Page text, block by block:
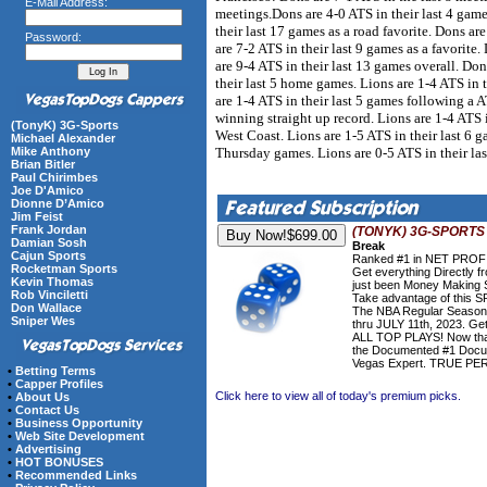
Password:
(TonyK) 3G-Sports
Michael Alexander
Mike Anthony
Brian Bitler
Paul Chirimbes
Joe D'Amico
Dionne D’Amico
Jim Feist
Frank Jordan
Damian Sosh
Cajun Sports
Rocketman Sports
Kevin Thomas
Rob Vinciletti
Don Wallace
Sniper Wes
• Betting Terms
• Capper Profiles
• About Us
• Contact Us
• Business Opportunity
• Web Site Development
• Advertising
• HOT BONUSES
• Recommended Links
meetings.Dons are 4-0 ATS in their last 4
their last 17 games as a road favorite. Dons
are 7-2 ATS in their last 9 games as a
are 9-4 ATS in their last 13 games overall.
their last 5 home games. Lions are 1-4 ATS
are 1-4 ATS in their last 5 games following a
winning straight up record. Lions are 1-4
West Coast. Lions are 1-5 ATS in their last 6
Thursday games. Lions are 0-5 ATS in their
(TONYK) 3G-SPORTS
Break
Ranked #1 in NET
Get everything Directly
just been Money Making
Take advantage of this
The NBA Regular
thru JULY 11th, 2023.
ALL TOP PLAYS! Now
the Documented #1
Vegas Expert. TRUE
Click here to view all of today's premium picks.